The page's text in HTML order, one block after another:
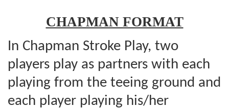
CHAPMAN FORMAT
In Chapman Stroke Play, two
players play as partners with each
playing from the teeing ground and
each player playing his/her